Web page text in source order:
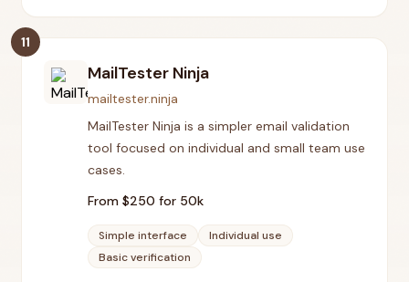
11
MailTester Ninja
mailtester.ninja
MailTester Ninja is a simpler email validation
tool focused on individual and small team use
cases.
From $250 for 50k
Simple interface
Individual use
Basic verification